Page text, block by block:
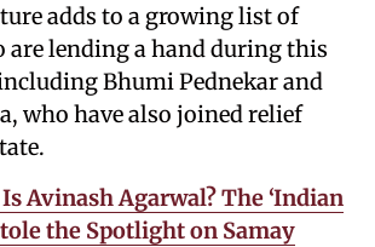
adds to a growing list of
are lending a hand during this
Bhumi Pednekar and
who have also joined relief
Avinash Agarwal? The ‘Indian
the Spotlight on Samay